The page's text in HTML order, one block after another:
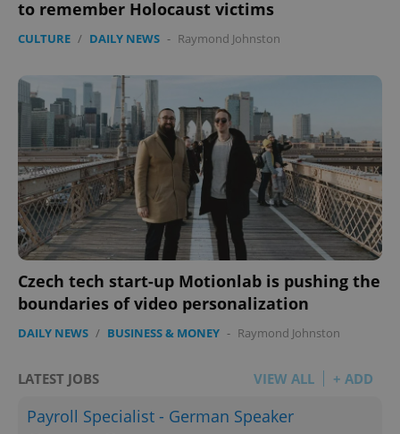
to remember Holocaust victims
CULTURE / DAILY NEWS - Raymond Johnston
Czech tech start-up Motionlab is pushing the
boundaries of video personalization
DAILY NEWS / BUSINESS & MONEY - Raymond Johnston
LATEST JOBS VIEW ALL + ADD
Payroll Specialist - German Speaker